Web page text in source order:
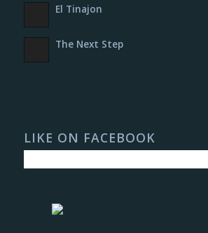
El Tinajon
The Next Step
LIKE ON FACEBOOK